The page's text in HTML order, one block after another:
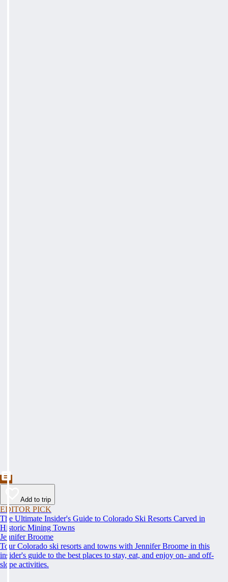
Add to trip
EDITOR PICK
The Ultimate Insider's Guide to Colorado Ski Resorts Carved in
Historic Mining Towns
Jennifer Broome
Tour Colorado ski resorts and towns with Jennifer Broome in this
insider's guide to the best places to stay, eat, and enjoy on- and off-
slope activities.